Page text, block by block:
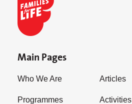
Main Pages
Who We Are
Programmes
Articles
Activities